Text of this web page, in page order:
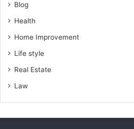
Blog
Health
Home Improvement
Life style
Real Estate
Law